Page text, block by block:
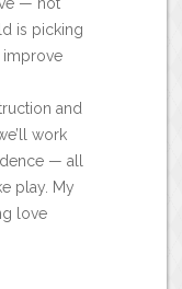
is picking
improve
and
work
— all
play. My
love